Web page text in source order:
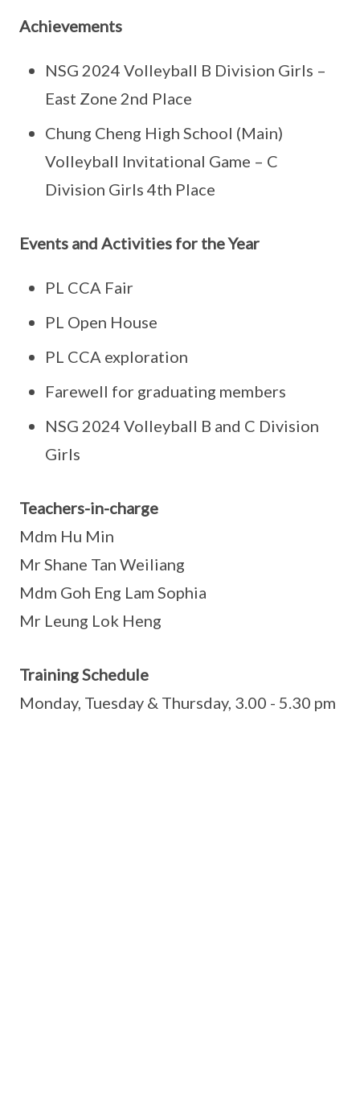
Achievements
NSG 2024 Volleyball B Division Girls –
East Zone 2nd Place
Chung Cheng High School (Main)
Volleyball Invitational Game – C
Division Girls 4th Place
Events and Activities for the Year
PL CCA Fair
PL Open House
PL CCA exploration
Farewell for graduating members
NSG 2024 Volleyball B and C Division
Girls
Teachers-in-charge
Mdm Hu Min
Mr Shane Tan Weiliang
Mdm Goh Eng Lam Sophia
Mr Leung Lok Heng
Training Schedule
Monday, Tuesday & Thursday, 3.00 - 5.30 pm